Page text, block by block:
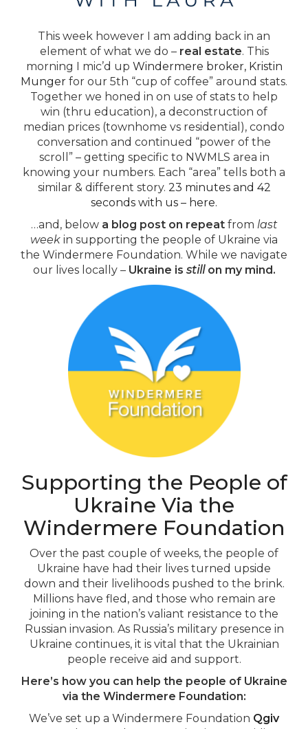
This week however I am adding back in an
element of what we do – real estate. This
morning I mic’d up Windermere broker, Kristin
Munger for our 5th “cup of coffee” around stats.
Together we honed in on use of stats to help
win (thru education), a deconstruction of
median prices (townhome vs residential), condo
conversation and continued “power of the
scroll” – getting specific to NWMLS area in
knowing your numbers. Each “area” tells both a
similar & different story. 23 minutes and 42
seconds with us – here.
…and, below a blog post on repeatfrom last
week in supporting the people of Ukraine via
the Windermere Foundation. While we navigate
our lives locally – Ukraine is still on my mind.
Supporting the People of
Ukraine Via the
Windermere Foundation
Over the past couple of weeks, the people of
Ukraine have had their lives turned upside
down and their livelihoods pushed to the brink.
Millions have fled, and those who remain are
joining in the nation’s valiant resistance to the
Russian invasion. As Russia’s military presence in
Ukraine continues, it is vital that the Ukrainian
people receive aid and support.
Here’s how you can help the people of Ukraine
via the Windermere Foundation:
We’ve set up a Windermere Foundation Qgiv